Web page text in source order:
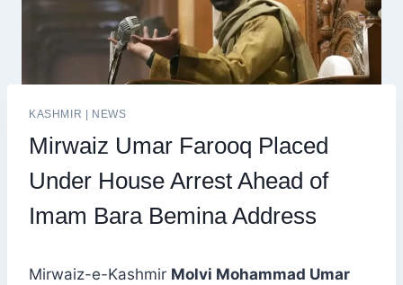
KASHMIR NEWS
Mirwaiz Umar Farooq Placed
Under House Arrest Ahead of
Imam Bara Bemina Address
Mirwaiz-e-Kashmir Molvi Mohammad Umar